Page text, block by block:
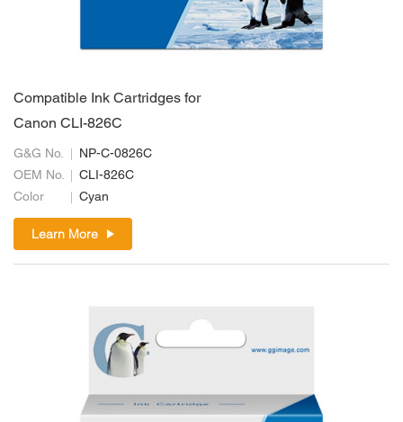
Compatible Ink Cartridges for
Canon CLI-826C
G&G No.
NP-C-0826C
OEM No.
CLI-826C
Color
Cyan
Learn More